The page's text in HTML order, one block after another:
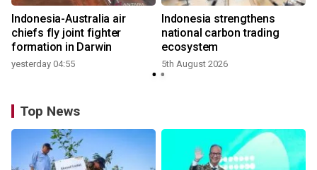
Indonesia-Australia air
chiefs fly joint fighter
formation in Darwin
yesterday 04:55
Indonesia strengthens
national carbon trading
ecosystem
5th August 2026
Top News